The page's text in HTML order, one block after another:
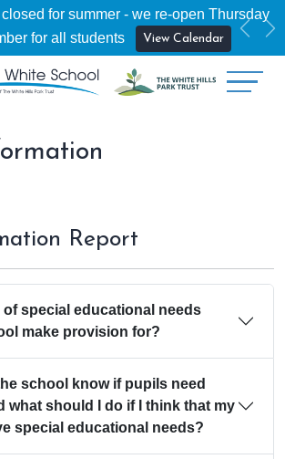
for summer - we re-open Thursday
for all students
View Calendar
Report
of special educational needs
make provision for?
school know if pupils need
what should I do if I think that my
special educational needs?